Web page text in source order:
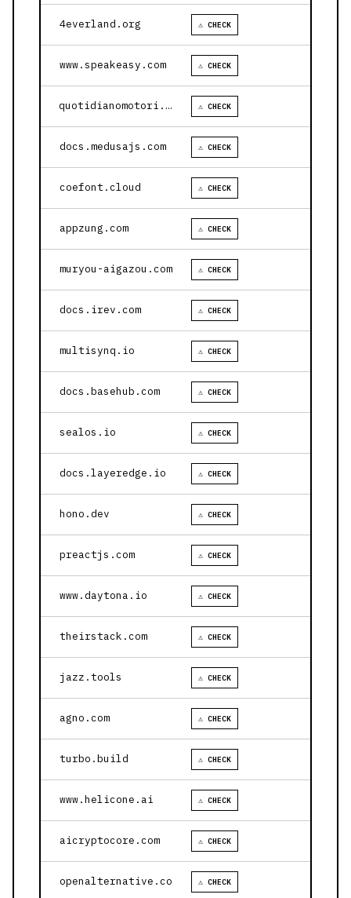
4everland.org ⚠ CHECK
www.speakeasy.com ⚠ CHECK
quotidianomotori.com ⚠ CHECK
docs.medusajs.com ⚠ CHECK
coefont.cloud ⚠ CHECK
appzung.com ⚠ CHECK
muryou-aigazou.com ⚠ CHECK
docs.irev.com ⚠ CHECK
multisynq.io ⚠ CHECK
docs.basehub.com ⚠ CHECK
sealos.io ⚠ CHECK
docs.layeredge.io ⚠ CHECK
hono.dev ⚠ CHECK
preactjs.com ⚠ CHECK
www.daytona.io ⚠ CHECK
theirstack.com ⚠ CHECK
jazz.tools ⚠ CHECK
agno.com ⚠ CHECK
turbo.build ⚠ CHECK
www.helicone.ai ⚠ CHECK
aicryptocore.com ⚠ CHECK
openalternative.co ⚠ CHECK